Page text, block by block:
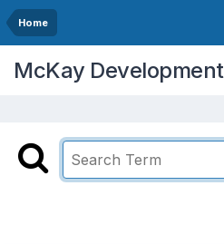
Home
McKay Development